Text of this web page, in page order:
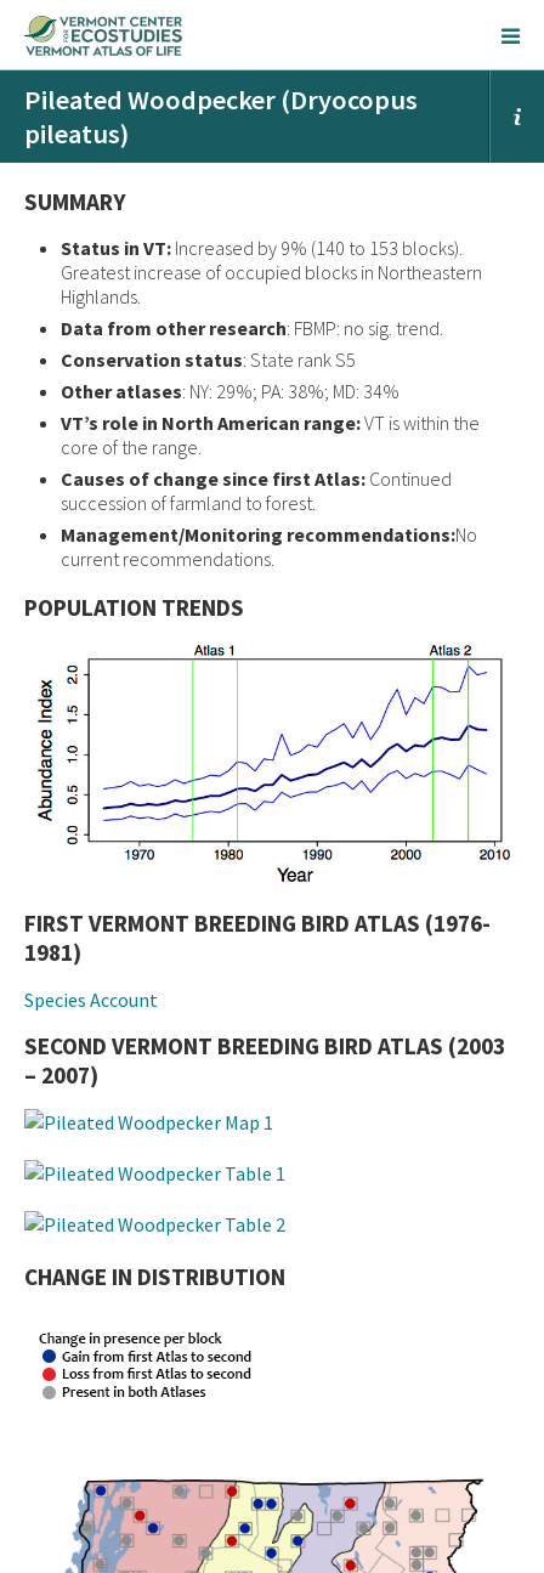
Pileated Woodpecker (Dryocopus
pileatus)
SUMMARY
Status in VT: Increased by 9% (140 to 153 blocks).
Greatest increase of occupied blocks in Northeastern
Highlands.
Data from other research: FBMP: no sig. trend.
Conservation status: State rank S5
Other atlases: NY: 29%; PA: 38%; MD: 34%
VT’s role in North American range:VT is within the
core of the range.
Causes of change since first Atlas: Continued
succession of farmland to forest.
Management/Monitoring recommendations:No
current recommendations.
POPULATION TRENDS
FIRST VERMONT BREEDING BIRD ATLAS (1976-
1981)
Species Account
SECOND VERMONT BREEDING BIRD ATLAS (2003
– 2007)
CHANGE IN DISTRIBUTION